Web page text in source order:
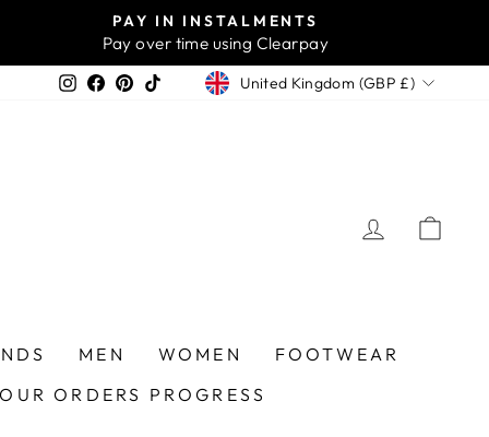
PAY IN INSTALMENTS
Pay over time using Clearpay
Instagram
Facebook
PinterestTikTokCURRENCY
United Kingdom (GBP £)
LOG IN
MEN WOMEN
FOOTWEAR
ORDERS PROGRESS